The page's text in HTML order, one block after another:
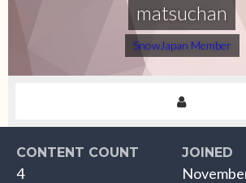
matsuchan
SnowJapan Member
CONTENT COUNT
4
JOINED